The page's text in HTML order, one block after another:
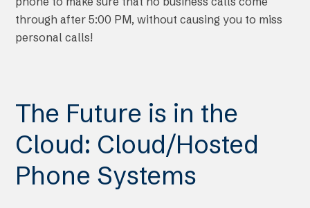
through after 5:00 PM, without causing you to miss
personal calls!
The Future is in the
Cloud: Cloud/Hosted
Phone Systems